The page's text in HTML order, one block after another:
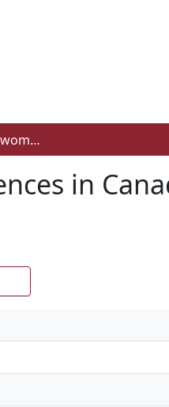
Investigating Black women’s work experiences in Canada: an undergraduate student’s perspective
in